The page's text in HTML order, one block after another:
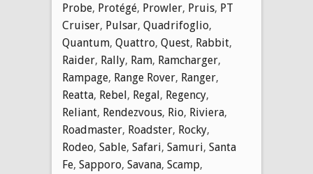
Probe, Protégé, Prowler, Pruis, PT
Cruiser, Pulsar, Quadrifoglio,
Quantum, Quattro, Quest, Rabbit,
Raider, Rally, Ram, Ramcharger,
Rampage, Range Rover, Ranger,
Reatta, Rebel, Regal, Regency,
Reliant, Rendezvous, Rio, Riviera,
Roadmaster, Roadster, Rocky,
Rodeo, Sable, Safari, Samuri, Santa
Fe, Sapporo, Savana, Scamp,